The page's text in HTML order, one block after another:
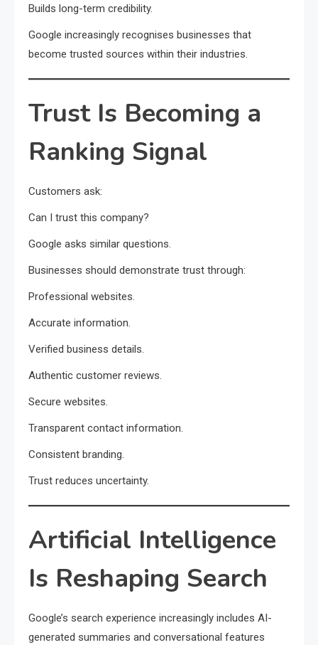
Builds long-term credibility.
Google increasingly recognises businesses that
become trusted sources within their industries.
Trust Is Becoming a
Ranking Signal
Customers ask:
Can I trust this company?
Google asks similar questions.
Businesses should demonstrate trust through:
Professional websites.
Accurate information.
Verified business details.
Authentic customer reviews.
Secure websites.
Transparent contact information.
Consistent branding.
Trust reduces uncertainty.
Artificial Intelligence
Is Reshaping Search
Google’s search experience increasingly includes AI-
generated summaries and conversational features